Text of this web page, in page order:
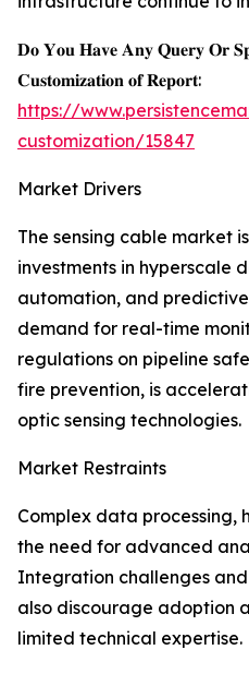
𝐃𝐨 𝐘𝐨𝐮 𝐇𝐚𝐯𝐞 𝐀𝐧𝐲 𝐐𝐮𝐞𝐫𝐲 𝐎𝐫
𝐂𝐮𝐬𝐭𝐨𝐦𝐢𝐳𝐚𝐭𝐢𝐨𝐧 𝐨𝐟 𝐑𝐞𝐩𝐨𝐫𝐭:
https://
customization/15847
Market Drivers
The sensing cable market
investments in hyperscale
automation, and
demand for real-time
regulations on pipeline
fire prevention, is
optic sensing technologies.
Market Restraints
Complex data processing,
the need for advanced
Integration challenges
also discourage adoption
limited technical expertise.